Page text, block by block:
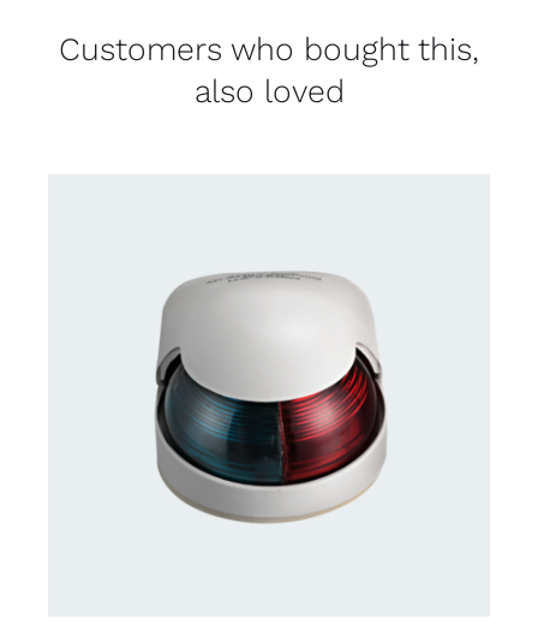
Customers who bought this,
also loved
CONTACT US FOR AVAILABILITY
DETAILS